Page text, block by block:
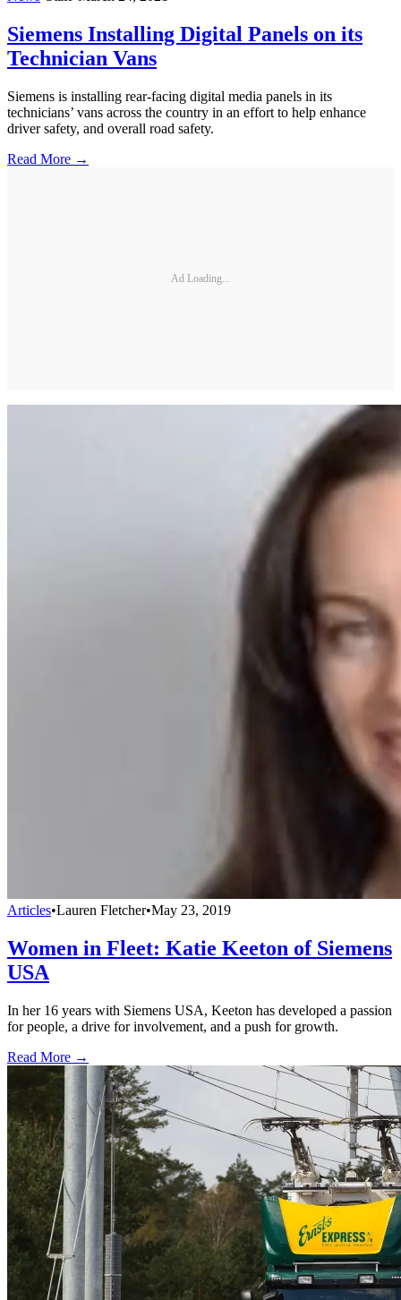
Siemens Installing Digital Panels on its
Technician Vans
Siemens is installing rear-facing digital media panels in its
technicians’ vans across the country in an effort to help enhance
driver safety, and overall road safety.
Read More →
Ad Loading...
Articles•Lauren Fletcher•May 23, 2019
Women in Fleet: Katie Keeton of Siemens
USA
In her 16 years with Siemens USA, Keeton has developed a passion
for people, a drive for involvement, and a push for growth.
Read More →